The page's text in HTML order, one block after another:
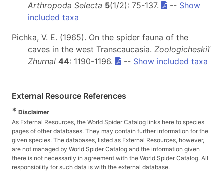
Arthropoda Selecta 5(1/2): 75-137. -- Show
included taxa
Pichka, V. E. (1965). On the spider fauna of the
caves in the west Transcaucasia. Zoologicheskiĭ
Zhurnal 44: 1190-1196. -- Show included taxa
External Resource References
* Disclaimer
As External Resources, the World Spider Catalog links here to species
pages of other databases. They may contain further information for the
given species. The databases, listed as External Resources, however,
are not managed by World Spider Catalog and the information given
there is not necessarily in agreement with the World Spider Catalog. All
responsibility for such data is with the external database.